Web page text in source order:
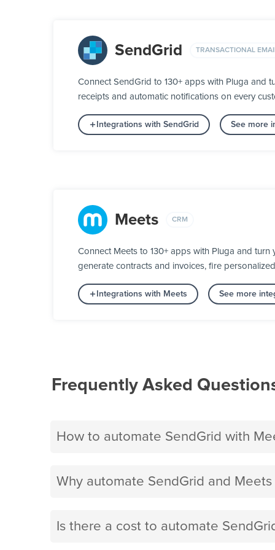
SendGrid TRANSACTIONAL
Connect SendGrid to 130+ apps with Pluga and
receipts and automatic notifications on every
Integrations with SendGrid See more
Meets CRM
Connect Meets to 130+ apps with Pluga and
generate contracts and invoices, fire
Integrations with Meets See more
Frequently Asked
How to automate SendGrid with
Why automate SendGrid and Meets
Is there a cost to automate